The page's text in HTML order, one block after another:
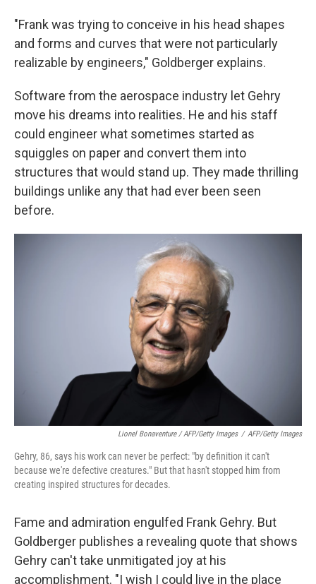
"Frank was trying to conceive in his head shapes
and forms and curves that were not particularly
realizable by engineers," Goldberger explains.
Software from the aerospace industry let Gehry
move his dreams into realities. He and his staff
could engineer what sometimes started as
squiggles on paper and convert them into
structures that would stand up. They made thrilling
buildings unlike any that had ever been seen
before.
Lionel Bonaventure / AFP/Getty Images / AFP/Getty Images
Gehry, 86, says his work can never be perfect: "by definition it can't
because we're defective creatures." But that hasn't stopped him from
creating inspired structures for decades.
Fame and admiration engulfed Frank Gehry. But
Goldberger publishes a revealing quote that shows
Gehry can't take unmitigated joy at his
accomplishment. "I wish I could live in the place